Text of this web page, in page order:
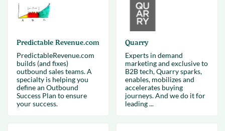
Predictable Revenue.com
PredictableRevenue.com
builds (and fixes)
outbound sales teams. A
specialty is helping you
define an Outbound
Success Plan to ensure
your success.
Quarry
Experts in demand
marketing and exclusive to
B2B tech, Quarry sparks,
enables, mobilizes and
accelerates buying
journeys. And we do it for
leading ...